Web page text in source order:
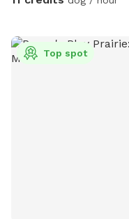
bookings will probably
from my pups since I
spot for pups who eat
Top spot